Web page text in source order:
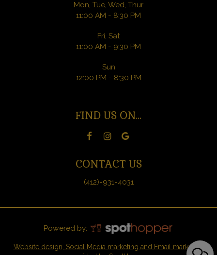
Mon, Tue, Wed, Thur
11:00 AM - 8:30 PM
Fri, Sat
11:00 AM - 9:30 PM
Sun
12:00 PM - 8:30 PM
FIND US ON...
CONTACT US
(412)-931-4031
Powered by:
Website design, Social Media marketing and Email marketing